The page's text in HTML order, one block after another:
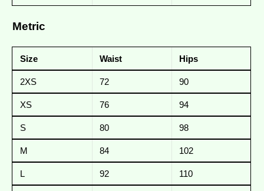
Metric
Size Waist Hips
2XS 72 90
XS 76 94
S 80 98
M 84 102
L 92 110